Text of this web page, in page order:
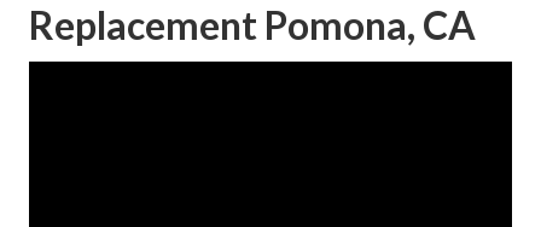
Replacement Pomona, CA